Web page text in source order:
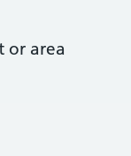
or area